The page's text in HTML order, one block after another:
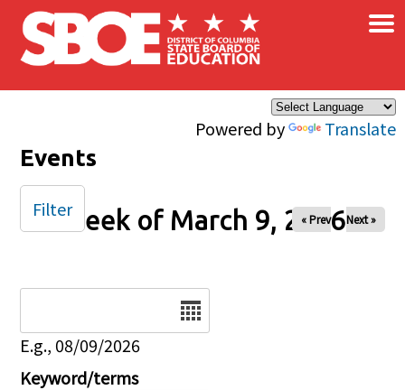
Skip to main content
Powered by Translate
×
Events
Week of March 9, 2026
« Prev Next »
E.g., 08/09/2026
Keyword/terms
Filter